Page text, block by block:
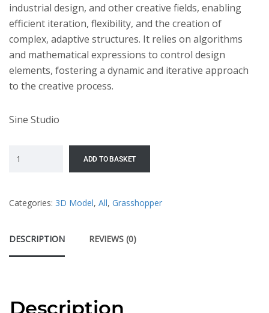
industrial design, and other creative fields, enabling
efficient iteration, flexibility, and the creation of
complex, adaptive structures. It relies on algorithms
and mathematical expressions to control design
elements, fostering a dynamic and iterative approach
to the creative process.
Sine Studio
ADD TO BASKET
Categories: 3D Model, All, Grasshopper
DESCRIPTION REVIEWS (0)
Description